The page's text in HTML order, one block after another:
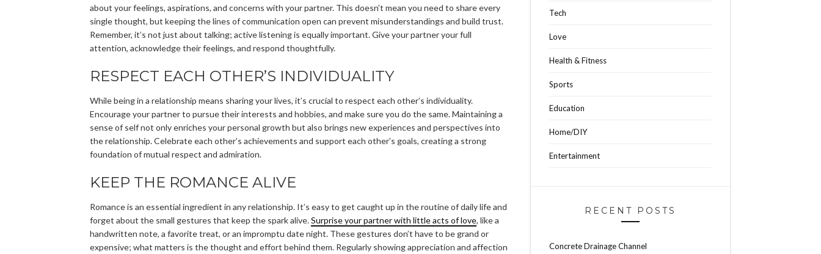
about your feelings, aspirations, and concerns with your partner. This doesn’t mean you need to share every
single thought, but keeping the lines of communication open can prevent misunderstandings and build trust.
Remember, it’s not just about talking; active listening is equally important. Give your partner your full
attention, acknowledge their feelings, and respond thoughtfully.
RESPECT EACH OTHER’S INDIVIDUALITY
While being in a relationship means sharing your lives, it’s crucial to respect each other’s individuality.
Encourage your partner to pursue their interests and hobbies, and make sure you do the same. Maintaining a
sense of self not only enriches your personal growth but also brings new experiences and perspectives into
the relationship. Celebrate each other’s achievements and support each other’s goals, creating a strong
foundation of mutual respect and admiration.
KEEP THE ROMANCE ALIVE
Romance is an essential ingredient in any relationship. It’s easy to get caught up in the routine of daily life and
forget about the small gestures that keep the spark alive.Surprise your partner with little acts of love, like a
handwritten note, a favorite treat, or an impromptu date night. These gestures don’t have to be grand or
expensive; what matters is the thought and effort behind them. Regularly showing appreciation and affection
Tech
Love
Health & Fitness
Sports
Education
Home/DIY
Entertainment
RECENT POSTS
Concrete Drainage Channel